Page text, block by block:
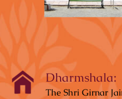
Dharmshala:
The Shri Girnar